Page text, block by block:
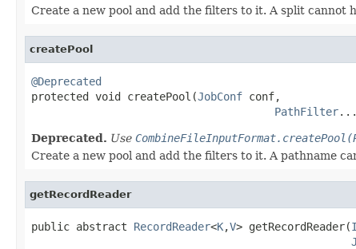
Create a new pool and add the filters to it. A split cannot
createPool
@Deprecated
protected void createPool(JobConf conf,
PathFilter
Deprecated. Use
Create a new pool and add the filters to it. A pathname
getRecordReader
public abstract RecordReader<K,V> getRecordReader(